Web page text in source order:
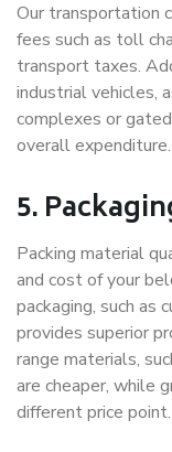
Our transportation
fees such as toll
transport taxes.
industrial vehicles,
complexes or
overall expenditure.
5.
Packing material
and cost of your
packaging, such as
provides superior
range materials,
are cheaper, while
different price point.